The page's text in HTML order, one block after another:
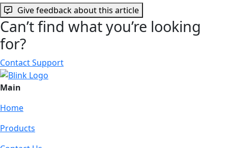
Give feedback about this article
Can’t find what you’re looking
for?
Contact Support
Main
Home
Products